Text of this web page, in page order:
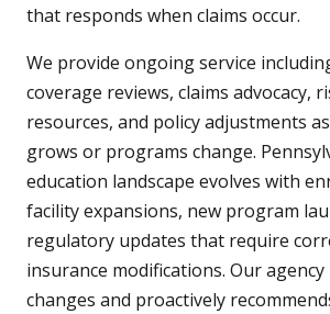
that responds when claims occur.
We provide ongoing service
coverage reviews, claims advocacy,
resources, and policy adjustments
grows or programs change.
education landscape evolves with
facility expansions, new program
regulatory updates that require
insurance modifications. Our
changes and proactively